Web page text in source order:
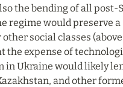
the bending of all post-
regime would preserve
social classes
the expense of
in Ukraine would likely
and other